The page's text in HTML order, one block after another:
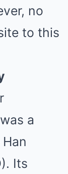
no
to this
a
Its